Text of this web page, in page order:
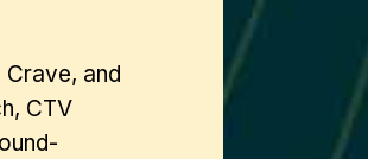
Crave, and
CTV